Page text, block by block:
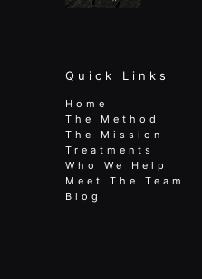
Quick Links
Home
The Method
The Mission
Treatments
Who We Help
Meet The Team
Blog